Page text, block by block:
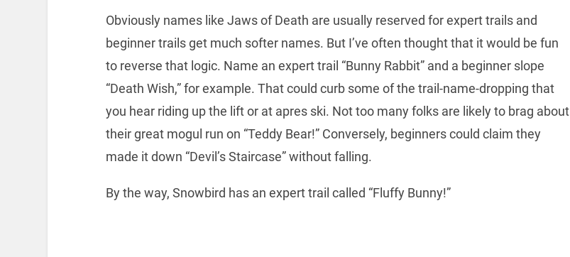
Obviously names like Jaws of Death are usually reserved for expert trails and
beginner trails get much softer names. But I’ve often thought that it would be fun
to reverse that logic. Name an expert trail “Bunny Rabbit” and a beginner slope
“Death Wish,” for example. That could curb some of the trail-name-dropping that
you hear riding up the lift or at apres ski. Not too many folks are likely to brag about
their great mogul run on “Teddy Bear!” Conversely, beginners could claim they
made it down “Devil’s Staircase” without falling.
By the way, Snowbird has an expert trail called “Fluffy Bunny!”